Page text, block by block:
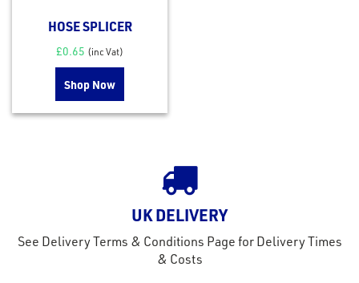
HOSE SPLICER
£0.65 (inc Vat)
Shop Now
UK DELIVERY
See Delivery Terms & Conditions Page for Delivery Times
& Costs